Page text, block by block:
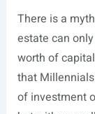
There is a
estate can
worth of
that
of investment